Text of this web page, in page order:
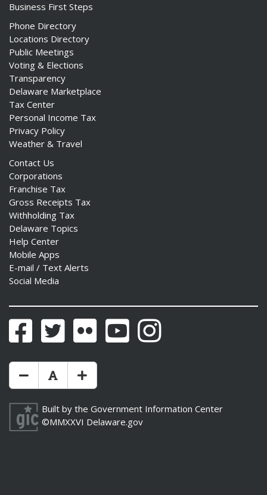
Business First Steps
Phone Directory
Locations Directory
Public Meetings
Voting & Elections
Transparency
Delaware Marketplace
Tax Center
Personal Income Tax
Privacy Policy
Weather & Travel
Contact Us
Corporations
Franchise Tax
Gross Receipts Tax
Withholding Tax
Delaware Topics
Help Center
Mobile Apps
E-mail / Text Alerts
Social Media
FacebookTwitter Flickr YouTubeInstagram
Make Text Size Smaler
Reset Text Size
Make Text Size Bigger
Built by the Government Information Center
©MMXXVI Delaware.gov